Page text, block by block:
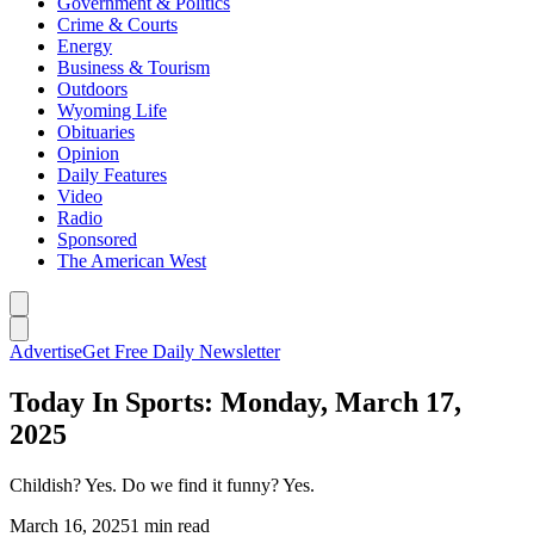
Crime & Courts
Energy
Business & Tourism
Outdoors
Wyoming Life
Obituaries
Opinion
Daily Features
Video
Radio
Sponsored
The American West
AdvertiseGet Free Daily Newsletter
Today In Sports: Monday, March 17,
2025
Childish? Yes. Do we find it funny? Yes.
March 16, 20251 min read